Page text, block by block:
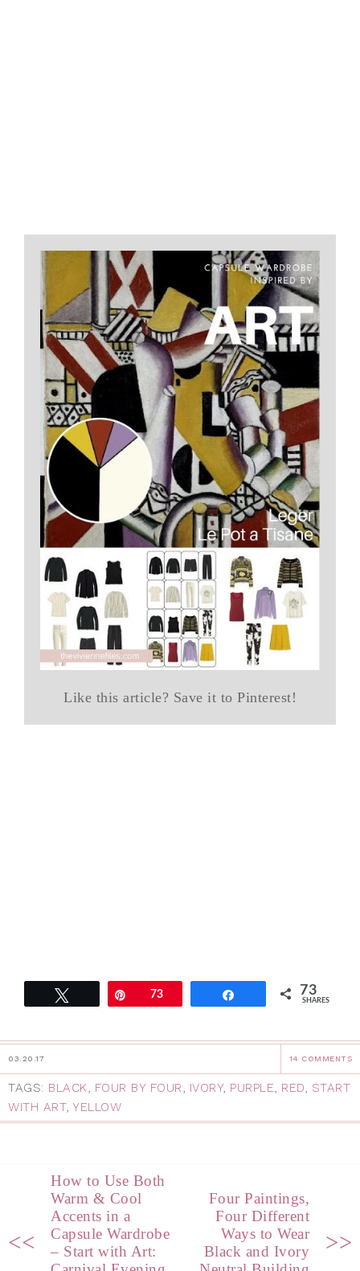
Like this article? Save it to Pinterest!
Pin73 73
SHARES
03.20.17 14 COMMENTS
TAGS: BLACK FOUR BY FOUR IVORY, PURPLE RED
START
WITH ART, YELLOW
<<
How to Use Both
Warm & Cool
Accents in a
Capsule Wardrobe
– Start with Art:
Four Paintings,
Four Different
Ways to Wear
Black and Ivory
>>